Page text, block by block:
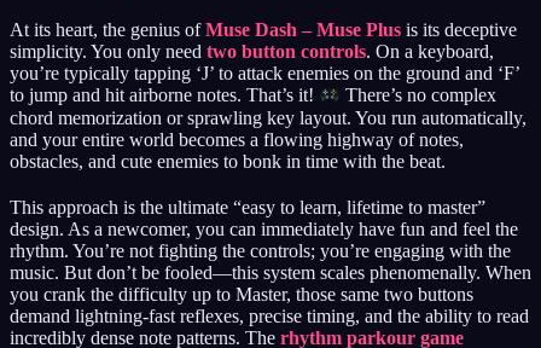
At its heart, the genius ofMuse Dash – Muse Plus is its deceptive
simplicity. You only need two button controls. On a keyboard,
you’re typically tapping ‘J’ to attack enemies on the ground and ‘F’
to jump and hit airborne notes. That’s it!
There’s no complex
chord memorization or sprawling key layout. You run automatically,
and your entire world becomes a flowing highway of notes,
obstacles, and cute enemies to bonk in time with the beat.
This approach is the ultimate “easy to learn, lifetime to master”
design. As a newcomer, you can immediately have fun and feel the
rhythm. You’re not fighting the controls; you’re engaging with the
music. But don’t be fooled—this system scales phenomenally. When
you crank the difficulty up to Master, those same two buttons
demand lightning-fast reflexes, precise timing, and the ability to read
incredibly dense note patterns. The rhythm parkour game